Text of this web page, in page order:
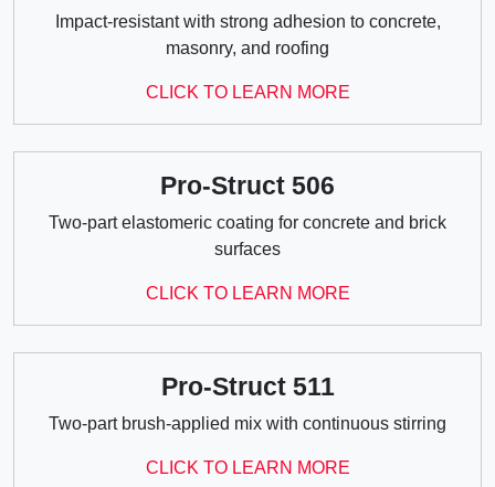
Impact-resistant with strong adhesion to concrete,
masonry, and roofing
CLICK TO LEARN MORE
Pro-Struct 506
Two-part elastomeric coating for concrete and brick
surfaces
CLICK TO LEARN MORE
Pro-Struct 511
Two-part brush-applied mix with continuous stirring
CLICK TO LEARN MORE